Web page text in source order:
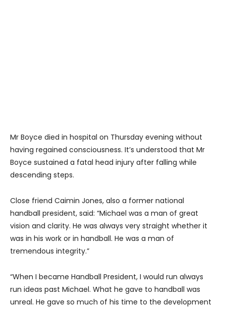
Mr Boyce died in hospital on Thursday evening without
having regained consciousness. It’s understood that Mr
Boyce sustained a fatal head injury after falling while
descending steps.
Close friend Caimin Jones, also a former national
handball president, said: “Michael was a man of great
vision and clarity. He was always very straight whether it
was in his work or in handball. He was a man of
tremendous integrity.”
“When I became Handball President, I would run always
run ideas past Michael. What he gave to handball was
unreal. He gave so much of his time to the development